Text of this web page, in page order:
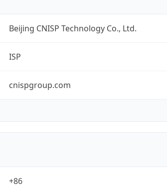
Beijing CNISP Technology Co., Ltd.
ISP
cnispgroup.com
+86